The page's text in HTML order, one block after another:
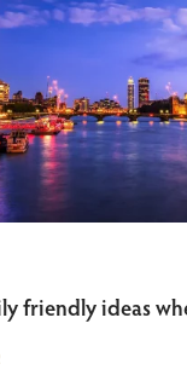
friendly ideas